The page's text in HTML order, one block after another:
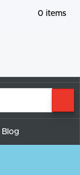
0 items
Blog